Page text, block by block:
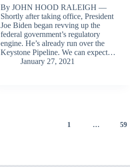
By JOHN HOOD RALEIGH —
Shortly after taking office, President
Joe Biden began revving up the
federal government’s regulatory
engine. He’s already run over the
Keystone Pipeline. We can expect…
January 27, 2021
1 … 59